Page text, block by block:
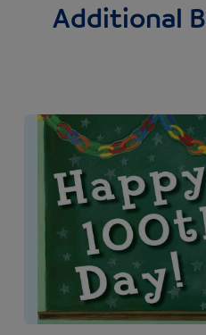
Additional
Image